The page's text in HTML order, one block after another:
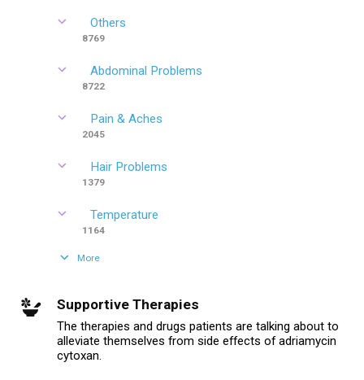
Others
8769
Abdominal Problems
8722
Pain & Aches
2045
Hair Problems
1379
Temperature
1164
More
Supportive Therapies
The therapies and drugs patients are talking about to
alleviate themselves from side effects of adriamycin
cytoxan.